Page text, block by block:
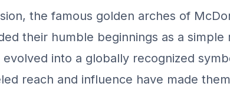
the famous golden arches of
their humble beginnings as a simple
evolved into a globally recognized
reach and influence have made